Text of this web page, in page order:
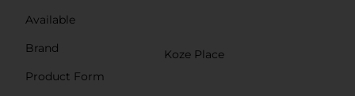
Available
Brand
Koze Place
Product Form